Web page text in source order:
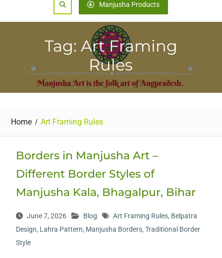
Search Manjusha Products
Tag: Art Framing
Rules
Home Art Framing Rules
Borders in Manjusha Art –
Different Border Styles of
Manjusha Kala, Bhagalpur, Bihar
June 7, 2026 Blog Art Framing Rules, Belpatra
Design, Lahra Pattern, Manjusha Borders, Traditional Border
Style